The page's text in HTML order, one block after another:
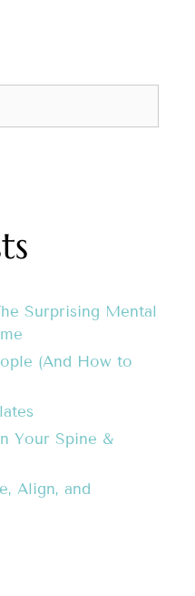
Surprising Mental
(And How to
Your Spine &
Align, and